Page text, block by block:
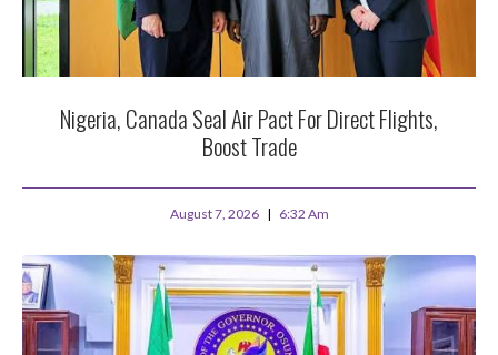
Nigeria, Canada Seal Air Pact For Direct Flights,
Boost Trade
August 7, 2026 6:32 Am